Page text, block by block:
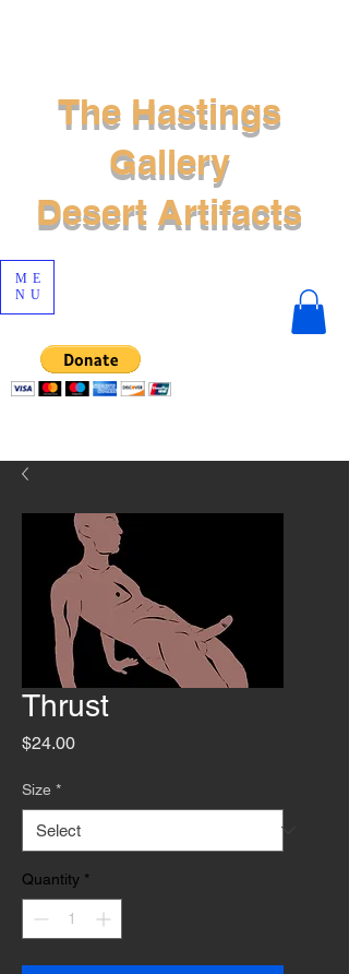
ME
NU
The Hastings
Gallery
Desert Artifacts
Thrust
$24.00Price
Size *
Quantity *